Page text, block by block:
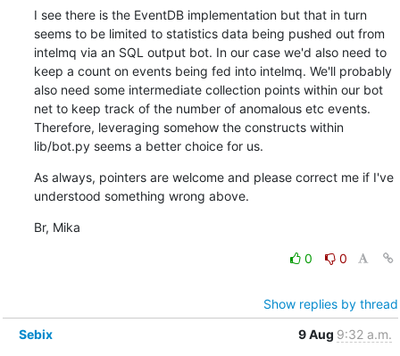
I see there is the EventDB implementation but that in turn
seems to be limited to statistics data being pushed out from
intelmq via an SQL output bot. In our case we'd also need to
keep a count on events being fed into intelmq. We'll probably
also need some intermediate collection points within our bot
net to keep track of the number of anomalous etc events.
Therefore, leveraging somehow the constructs within
lib/bot.py seems a better choice for us.
As always, pointers are welcome and please correct me if I've
understood something wrong above.
Br, Mika
0 0
Show replies by thread
Sebix
9 Aug 9:32 a.m.